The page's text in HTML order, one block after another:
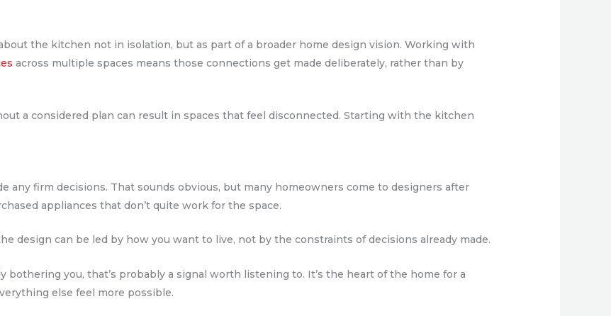
the kitchen not in isolation, but as part of a broader home design vision. Working with
across multiple spaces means those connections get made deliberately, rather than by
a considered plan can result in spaces that feel disconnected. Starting with the kitchen
any firm decisions. That sounds obvious, but many homeowners come to designers after
appliances that don’t quite work for the space.
design can be led by how you want to live, not by the constraints of decisions already made.
you, that’s probably a signal worth listening to. It’s the heart of the home for a
else feel more possible.